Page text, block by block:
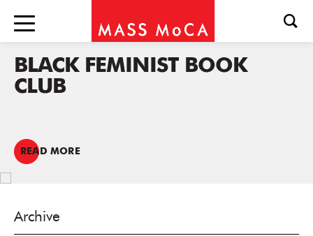
BLACK FEMINIST BOOK
CLUB
READ MORE
Archive